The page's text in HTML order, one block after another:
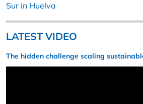
Sur in Huelva
LATEST VIDEO
The hidden challenge scaling